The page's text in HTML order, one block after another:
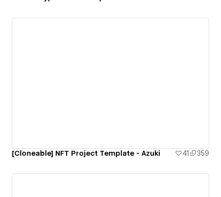
[Cloneable] NFT Project Template - Azuki 41 359